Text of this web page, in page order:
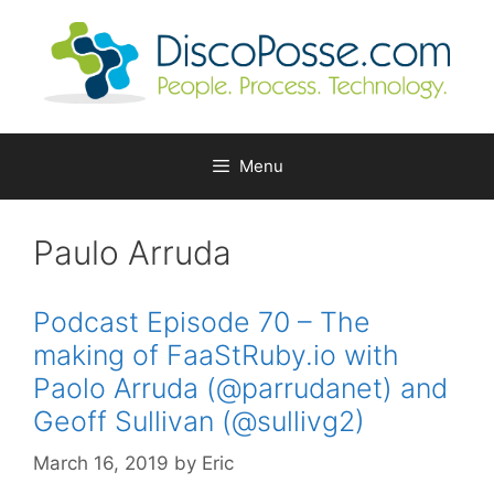
Menu
Paulo Arruda
Podcast Episode 70 – The
making of FaaStRuby.io with
Paolo Arruda (@parrudanet) and
Geoff Sullivan (@sullivg2)
March 16, 2019 by Eric